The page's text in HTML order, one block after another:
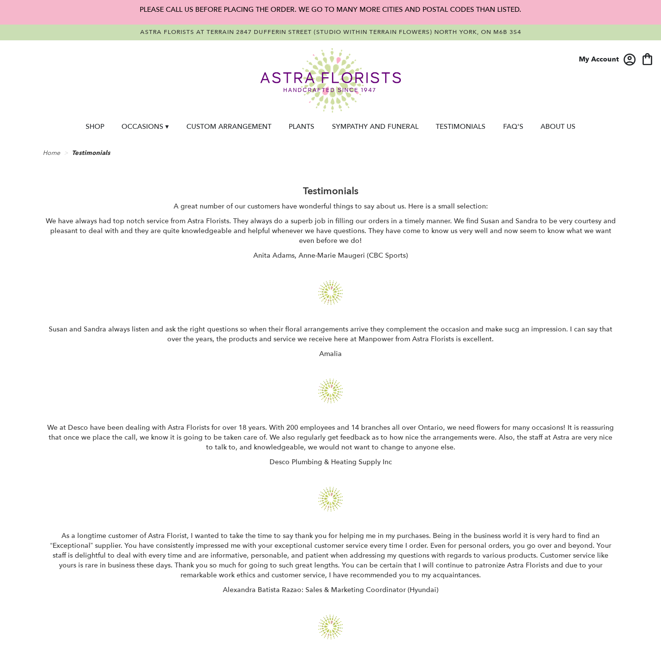
PLEASE CALL US BEFORE PLACING THE ORDER. WE GO TO MANY MORE CITIES AND POSTAL CODES THAN LISTED.
ASTRA FLORISTS AT TERRAIN 2847 DUFFERIN STREET (STUDIO WITHIN TERRAIN FLOWERS) NORTH YORK, ON M6B 3S4
My Account
SHOP OCCASIONS ▾ CUSTOM ARRANGEMENT PLANTS SYMPATHY AND FUNERAL TESTIMONIALS FAQ'S ABOUT US
Home Testimonials
Testimonials
A great number of our customers have wonderful things to say about us. Here is a small selection:
We have always had top notch service from Astra Florists. They always do a superb job in filling our orders in a timely manner. We find Susan and Sandra to be very courtesy and
pleasant to deal with and they are quite knowledgeable and helpful whenever we have questions. They have come to know us very well and now seem to know what we want
even before we do!
Anita Adams, Anne-Marie Maugeri (CBC Sports)
Susan and Sandra always listen and ask the right questions so when their floral arrangements arrive they complement the occasion and make sucg an impression. I can say that
over the years, the products and service we receive here at Manpower from Astra Florists is excellent.
Amalia
We at Desco have been dealing with Astra Florists for over 18 years. With 200 employees and 14 branches all over Ontario, we need flowers for many occasions! It is reassuring
that once we place the call, we know it is going to be taken care of. We also regularly get feedback as to how nice the arrangements were. Also, the staff at Astra are very nice
to talk to, and knowledgeable, we would not want to change to anyone else.
Desco Plumbing & Heating Supply Inc
As a longtime customer of Astra Florist, I wanted to take the time to say thank you for helping me in my purchases. Being in the business world it is very hard to find an
“Exceptional” supplier. You have consistently impressed me with your exceptional customer service every time I order. Even for personal orders, you go over and beyond. Your
staff is delightful to deal with every time and are informative, personable, and patient when addressing my questions with regards to various products. Customer service like
yours is rare in business these days. Thank you so much for going to such great lengths. You can be certain that I will continue to patronize Astra Florists and due to your
remarkable work ethics and customer service, I have recommended you to my acquaintances.
Alexandra Batista Razao: Sales & Marketing Coordinator (Hyundai)